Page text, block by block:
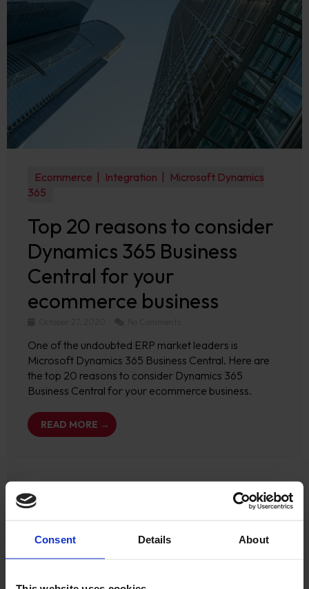
Consent Details About
Ecommerce Integration
Microsoft Dynamics
365
Top 20 reasons to consider
Dynamics 365 Business
Central for your
ecommerce business
One of the undoubted ERP market leaders is
Microsoft Dynamics 365 Business Central. Here are
the top 20 reasons to consider Dynamics 365
Business Central for your ecommerce business.
READ MORE →